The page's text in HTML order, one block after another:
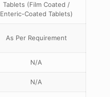
Tablets (Film Coated /
Enteric-Coated Tablets)
As Per Requirement
N/A
N/A